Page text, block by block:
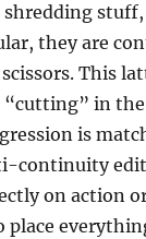
they are
This
“cutting” in
is
continuity
on action
place